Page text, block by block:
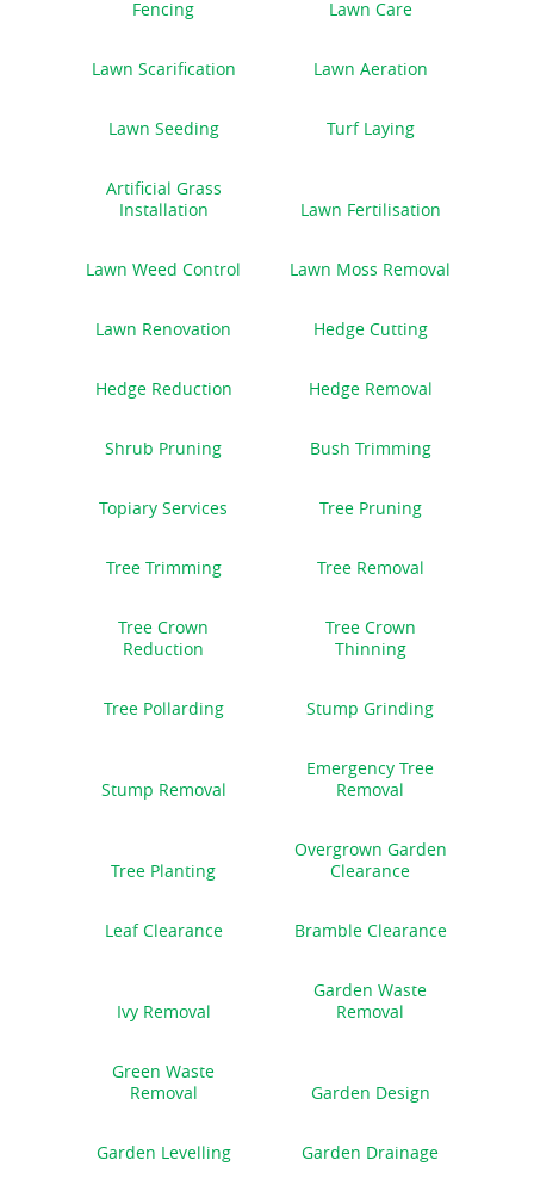
Fencing Lawn Care
Lawn Scarification Lawn Aeration
Lawn Seeding Turf Laying
Artificial Grass
Installation
Lawn Fertilisation
Lawn Weed Control Lawn Moss Removal
Lawn Renovation Hedge Cutting
Hedge Reduction Hedge Removal
Shrub Pruning Bush Trimming
Topiary Services Tree Pruning
Tree Trimming Tree Removal
Tree Crown
Reduction
Tree Crown
Thinning
Tree Pollarding Stump Grinding
Stump Removal
Emergency Tree
Removal
Tree Planting
Overgrown Garden
Clearance
Leaf Clearance Bramble Clearance
Ivy Removal
Garden Waste
Removal
Green Waste
Removal
Garden Design
Garden Levelling Garden Drainage